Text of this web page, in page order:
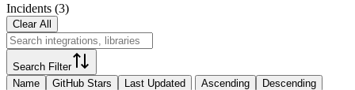
Incidents (3)
Clear All
Search Filter
Name
GitHub Stars Last Updated Ascending Descending